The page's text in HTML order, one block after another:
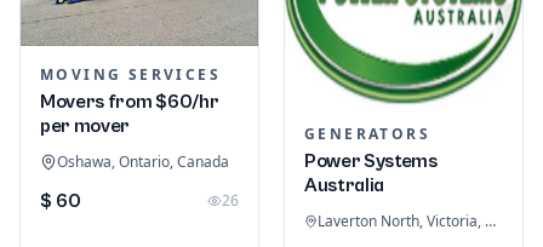
MOVING SERVICES
Movers from $60/hr
per mover
Oshawa, Ontario, Canada
$ 60 26
GENERATORS
Power Systems
Australia
Laverton North, Victoria, Australia